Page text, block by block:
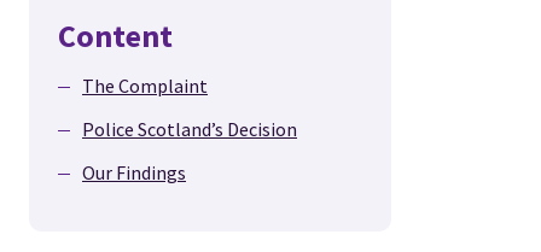
Content
The Complaint
Police Scotland’s Decision
Our Findings